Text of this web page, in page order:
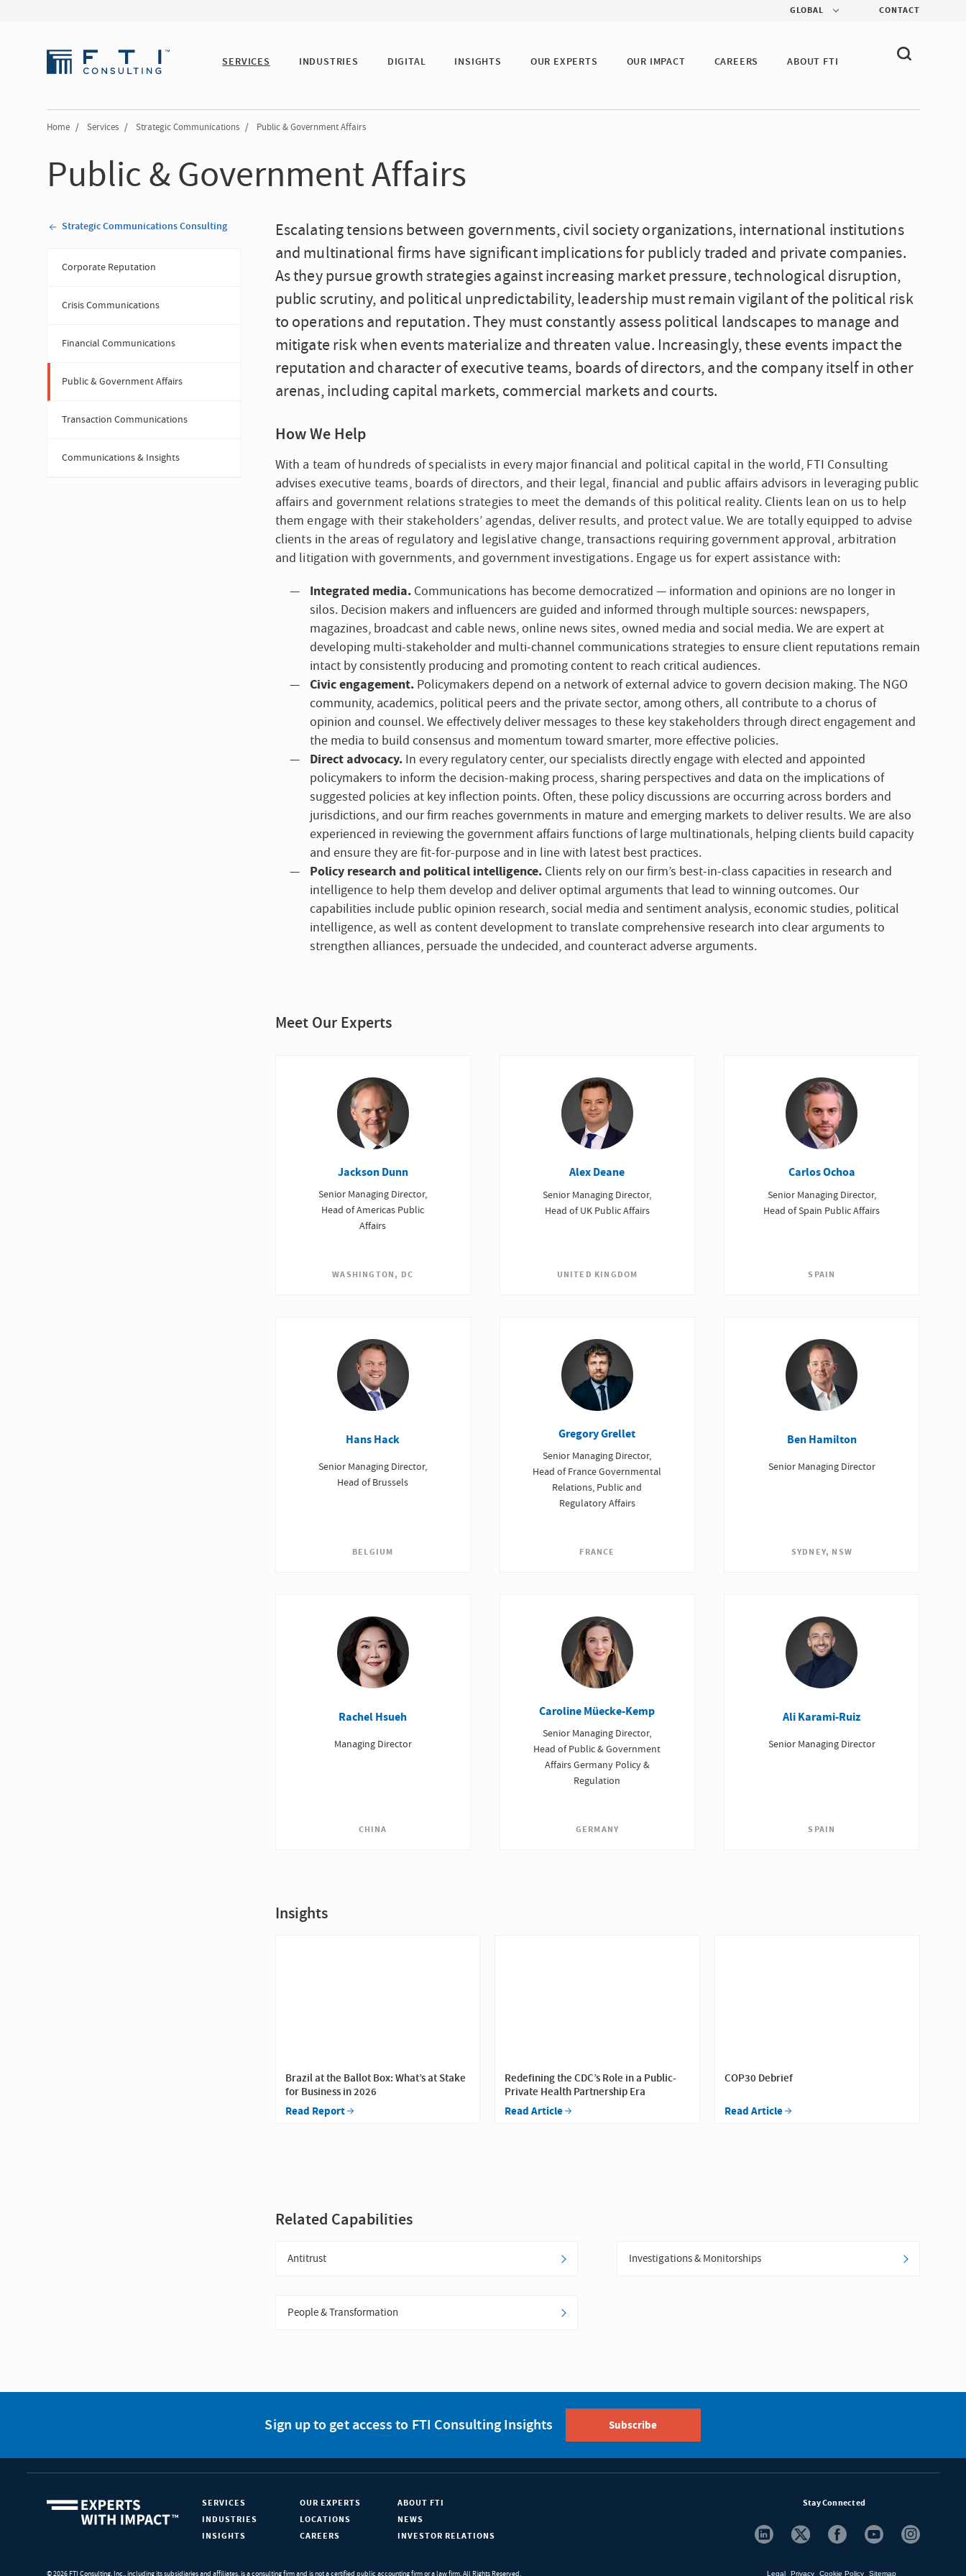
GLOBAL CONTACT
SERVICES INDUSTRIES DIGITAL INSIGHTS OUR EXPERTS OUR IMPACT CAREERS ABOUT FTI
Home / Services / Strategic Communications / Public & Government Affairs
Public & Government Affairs
Strategic Communications Consulting
Corporate Reputation
Crisis Communications
Financial Communications
Public & Government Affairs
Transaction Communications
Communications & Insights
Escalating tensions between governments, civil society organizations, international institutions
and multinational firms have significant implications for publicly traded and private companies.
As they pursue growth strategies against increasing market pressure, technological disruption,
public scrutiny, and political unpredictability, leadership must remain vigilant of the political risk
to operations and reputation. They must constantly assess political landscapes to manage and
mitigate risk when events materialize and threaten value. Increasingly, these events impact the
reputation and character of executive teams, boards of directors, and the company itself in other
arenas, including capital markets, commercial markets and courts.
How We Help
With a team of hundreds of specialists in every major financial and political capital in the world, FTI Consulting
advises executive teams, boards of directors, and their legal, financial and public affairs advisors in leveraging public
affairs and government relations strategies to meet the demands of this political reality. Clients lean on us to help
them engage with their stakeholders’ agendas, deliver results, and protect value. We are totally equipped to advise
clients in the areas of regulatory and legislative change, transactions requiring government approval, arbitration
and litigation with governments, and government investigations. Engage us for expert assistance with:
Integrated media.Communications has become democratized — information and opinions are no longer in
silos. Decision makers and influencers are guided and informed through multiple sources: newspapers,
magazines, broadcast and cable news, online news sites, owned media and social media. We are expert at
developing multi-stakeholder and multi-channel communications strategies to ensure client reputations remain
intact by consistently producing and promoting content to reach critical audiences.
Civic engagement.Policymakers depend on a network of external advice to govern decision making. The NGO
community, academics, political peers and the private sector, among others, all contribute to a chorus of
opinion and counsel. We effectively deliver messages to these key stakeholders through direct engagement and
the media to build consensus and momentum toward smarter, more effective policies.
Direct advocacy.In every regulatory center, our specialists directly engage with elected and appointed
policymakers to inform the decision-making process, sharing perspectives and data on the implications of
suggested policies at key inflection points. Often, these policy discussions are occurring across borders and
jurisdictions, and our firm reaches governments in mature and emerging markets to deliver results. We are also
experienced in reviewing the government affairs functions of large multinationals, helping clients build capacity
and ensure they are fit-for-purpose and in line with latest best practices.
Policy research and political intelligence.Clients rely on our firm’s best-in-class capacities in research and
intelligence to help them develop and deliver optimal arguments that lead to winning outcomes. Our
capabilities include public opinion research, social media and sentiment analysis, economic studies, political
intelligence, as well as content development to translate comprehensive research into clear arguments to
strengthen alliances, persuade the undecided, and counteract adverse arguments.
Meet Our Experts
Jackson Dunn
Senior Managing Director,
Head of Americas Public
Affairs
WASHINGTON, DC
Alex Deane
Senior Managing Director,
Head of UK Public Affairs
UNITED KINGDOM
Carlos Ochoa
Senior Managing Director,
Head of Spain Public Affairs
SPAIN
Hans Hack
Senior Managing Director,
Head of Brussels
BELGIUM
Gregory Grellet
Senior Managing Director,
Head of France Governmental
Relations, Public and
Regulatory Affairs
FRANCE
Ben Hamilton
Senior Managing Director
SYDNEY, NSW
Rachel Hsueh
Managing Director
CHINA
Caroline Müecke-Kemp
Senior Managing Director,
Head of Public & Government
Affairs Germany Policy &
Regulation
GERMANY
Ali Karami-Ruiz
Senior Managing Director
SPAIN
Insights
Brazil at the Ballot Box: What’s at Stake
for Business in 2026
Read Report
Redefining the CDC’s Role in a Public-
Private Health Partnership Era
Read Article
COP30 Debrief
Read Article
Related Capabilities
Antitrust Investigations & Monitorships
People & Transformation
Sign up to get access to FTI Consulting Insights Subscribe
SERVICES
INDUSTRIES
INSIGHTS
OUR EXPERTS
LOCATIONS
CAREERS
ABOUT FTI
NEWS
INVESTOR RELATIONS
© 2026 FTI Consulting, Inc., including its subsidiaries and affiliates, is a consulting firm and is not a certified public accounting firm or a law firm. All Rights Reserved.
Stay Connected
Legal Privacy Cookie Policy Sitemap